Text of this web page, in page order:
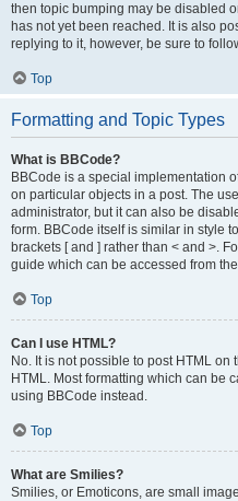
then topic bumping may be disabled
has not yet been reached. It is also
replying to it, however, be sure to
Top
Formatting and Topic Types
What is BBCode?
BBCode is a special implementation
on particular objects in a post. The
administrator, but it can also be
form. BBCode itself is similar in style
brackets [ and ] rather than < and >.
guide which can be accessed from
Top
Can I use HTML?
No. It is not possible to post HTML
HTML. Most formatting which can be
using BBCode instead.
Top
What are Smilies?
Smilies, or Emoticons, are small